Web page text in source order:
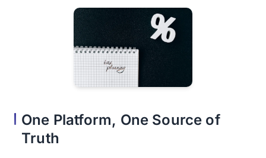
One Platform, One Source of
Truth